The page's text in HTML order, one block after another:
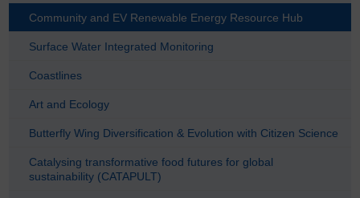
Community and EV Renewable Energy Resource Hub
Surface Water Integrated Monitoring
Coastlines
Art and Ecology
Butterfly Wing Diversification & Evolution with Citizen Science
Catalysing transformative food futures for global
sustainability (CATAPULT)